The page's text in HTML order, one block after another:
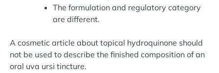
The formulation and regulatory category
are different.
A cosmetic article about topical hydroquinone should
not be used to describe the finished composition of an
oral uva ursi tincture.